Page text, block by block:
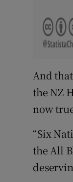
And
the NZ
now
“Six
the All